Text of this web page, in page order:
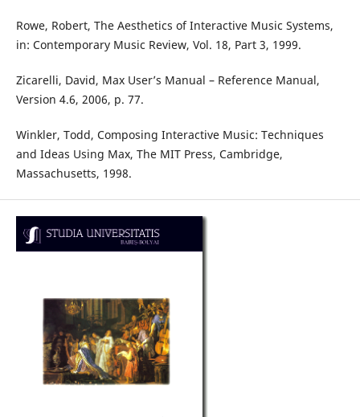
Rowe, Robert, The Aesthetics of Interactive Music Systems,
in: Contemporary Music Review, Vol. 18, Part 3, 1999.
Zicarelli, David, Max User’s Manual – Reference Manual,
Version 4.6, 2006, p. 77.
Winkler, Todd, Composing Interactive Music: Techniques
and Ideas Using Max, The MIT Press, Cambridge,
Massachusetts, 1998.